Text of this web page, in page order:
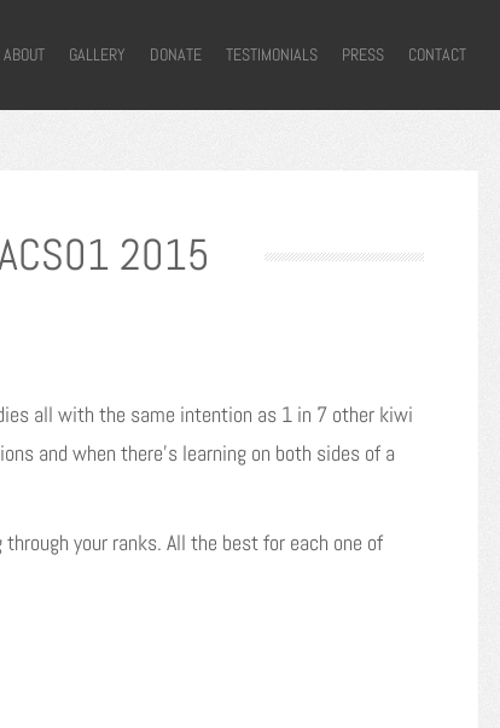
ABOUT GALLERY DONATE TESTIMONIALS PRESS CONTACT
2015
all with the same intention as 1 in 7 other kiwi
and when there’s learning on both sides of a
your ranks. All the best for each one of